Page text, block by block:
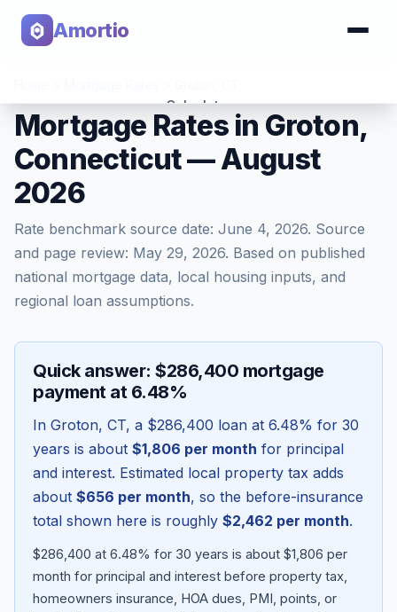
Amortio
Calculator
Tools
Mortgage Rates in Groton,
Connecticut — August
2026
Rate benchmark source date: June 4, 2026. Source
and page review: May 29, 2026. Based on published
national mortgage data, local housing inputs, and
regional loan assumptions.
Quick answer: $286,400 mortgage
payment at 6.48%
In Groton, CT, a $286,400 loan at 6.48% for 30
years is about $1,806 per month for principal
and interest. Estimated local property tax adds
about $656 per month, so the before-insurance
total shown here is roughly $2,462 per month.
$286,400 at 6.48% for 30 years is about $1,806 per
month for principal and interest before property tax,
homeowners insurance, HOA dues, PMI, points, or